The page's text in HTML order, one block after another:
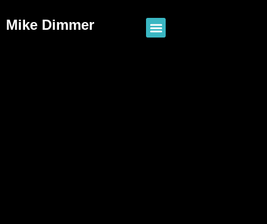
Mike Dimmer